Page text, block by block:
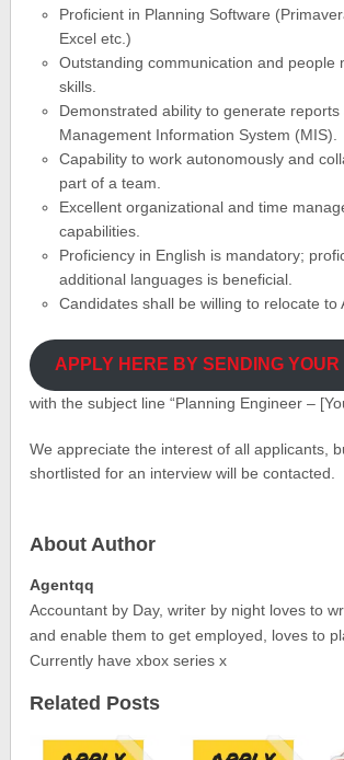
Proficient in Planning Software
Excel etc.)
Outstanding communication and people
skills.
Demonstrated ability to generate reports
Management Information System (MIS).
Capability to work autonomously and
part of a team.
Excellent organizational and time
capabilities.
Proficiency in English is mandatory;
additional languages is beneficial.
Candidates shall be willing to relocate to
APPLY HERE BY SENDING YOUR
with the subject line “Planning Engineer –
We appreciate the interest of all applicants,
shortlisted for an interview will be contacted.
About Author
Agentqq
Accountant by Day, writer by night loves to
and enable them to get employed, loves to
Currently have xbox series x
Related Posts